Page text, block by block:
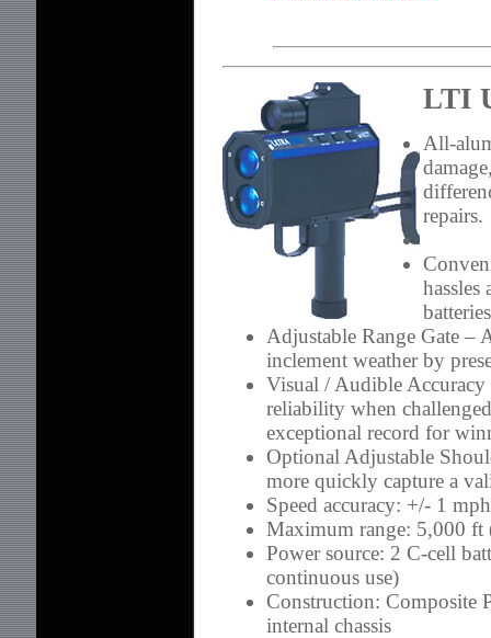
LTI
All-
repairs.
hassles
Adjustable Range Gate –
inclement weather by
Visual / Audible
reliability when
exceptional record for
Optional Adjustable
more quickly capture a
Speed accuracy: +/- 1
Maximum range: 5,000 ft
Power source: 2 C-cell
continuous use)
Construction: Composite
internal chassis